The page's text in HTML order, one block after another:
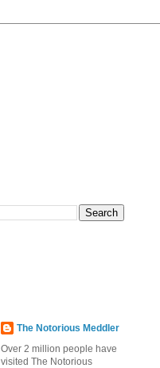
The Notorious Meddler
Over 2 million people have
visited The Notorious